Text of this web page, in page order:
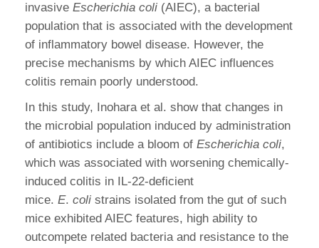
invasive Escherichia coli (AIEC), a bacterial
population that is associated with the development
of inflammatory bowel disease. However, the
precise mechanisms by which AIEC influences
colitis remain poorly understood.
In this study, Inohara et al. show that changes in
the microbial population induced by administration
of antibiotics include a bloom of Escherichia coli,
which was associated with worsening chemically-
induced colitis in IL-22-deficient
mice. E. coli strains isolated from the gut of such
mice exhibited AIEC features, high ability to
outcompete related bacteria and resistance to the